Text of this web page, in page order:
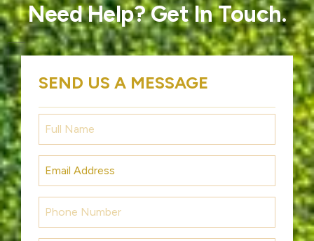
Need Help? Get In Touch.
SEND US A MESSAGE